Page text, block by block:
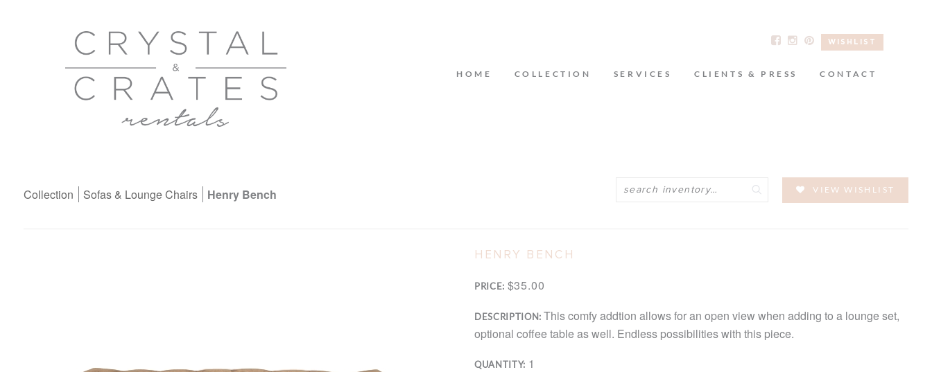
WISHLIST
HOME COLLECTION SERVICES CLIENTS & PRESS CONTACT
Collection Sofas & Lounge Chairs Henry Bench
Search VIEW WISHLIST
HENRY BENCH
PRICE: $35.00
DESCRIPTION:This comfy addtion allows for an open view when adding to a lounge set,
optional coffee table as well. Endless possibilities with this piece.
QUANTITY: 1